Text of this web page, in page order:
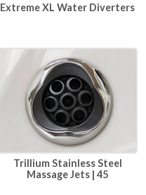
Extreme XL Water Diverters
Trillium Stainless Steel
Massage Jets | 45